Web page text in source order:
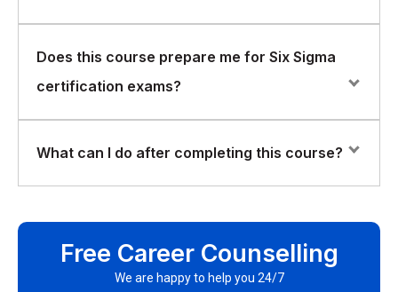
Absolutely. Six Sigma principles are applicable across
Does this course prepare me for Six Sigma
certification exams?
Yes. The course provides foundational knowledge
standards.
What can I do after completing this course?
effectively to Six Sigma projects, and support
continuous improvement efforts within their
Free Career Counselling
We are happy to help you 24/7